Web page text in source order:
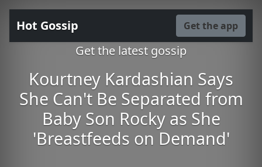
Hot Gossip Get the app
Get the latest gossip
Kourtney Kardashian Says
She Can't Be Separated from
Baby Son Rocky as She
'Breastfeeds on Demand'